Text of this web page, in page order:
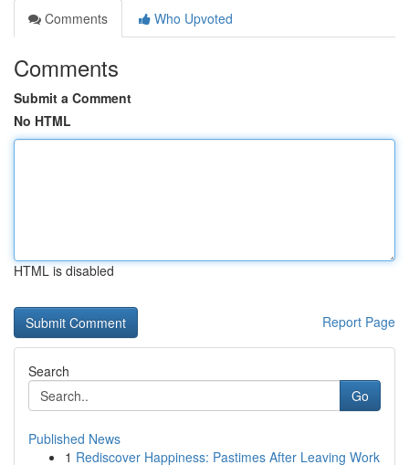
Comments
Who Upvoted
Comments
Submit a Comment
No HTML
HTML is disabled
Report Page
Search
Go
Published News
1 Rediscover Happiness: Pastimes After Leaving Work